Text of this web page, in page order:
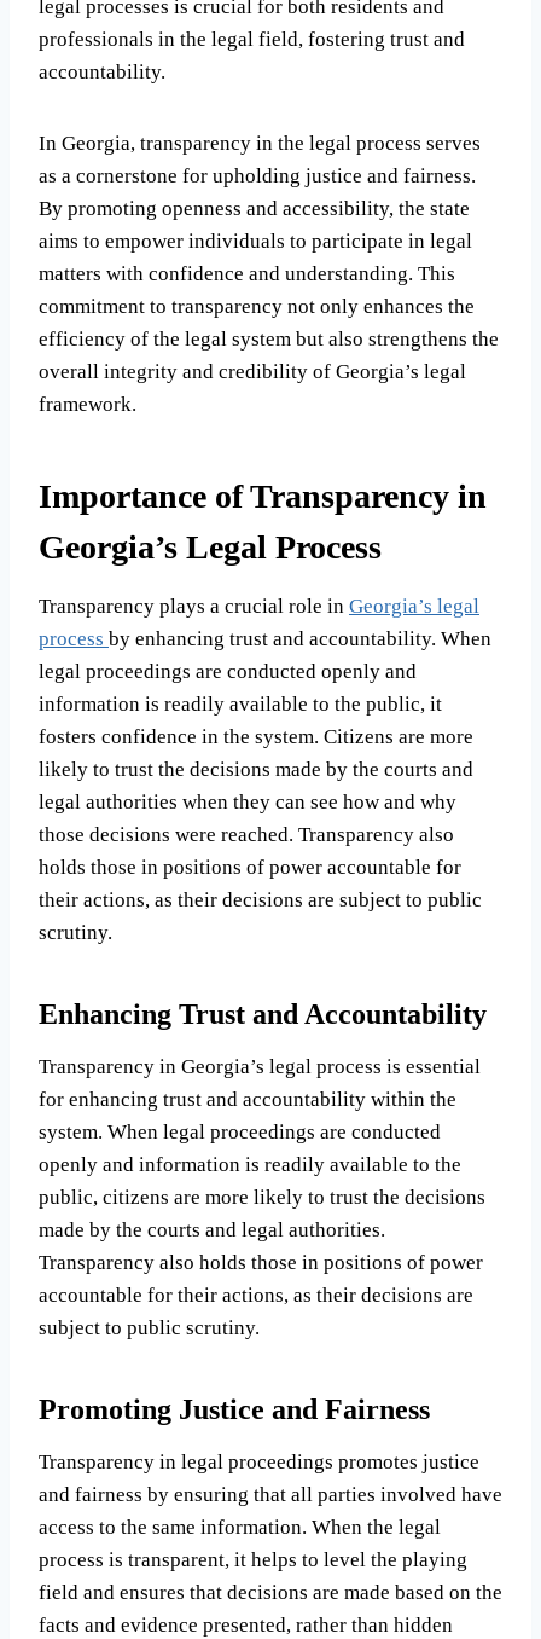
legal processes is crucial for both residents and
professionals in the legal field, fostering trust and
accountability.
In Georgia, transparency in the legal process serves
as a cornerstone for upholding justice and fairness.
By promoting openness and accessibility, the state
aims to empower individuals to participate in legal
matters with confidence and understanding. This
commitment to transparency not only enhances the
efficiency of the legal system but also strengthens the
overall integrity and credibility of Georgia’s legal
framework.
Importance of Transparency in
Georgia’s Legal Process
Transparency plays a crucial role in Georgia’s legal
process by enhancing trust and accountability. When
legal proceedings are conducted openly and
information is readily available to the public, it
fosters confidence in the system. Citizens are more
likely to trust the decisions made by the courts and
legal authorities when they can see how and why
those decisions were reached. Transparency also
holds those in positions of power accountable for
their actions, as their decisions are subject to public
scrutiny.
Enhancing Trust and Accountability
Transparency in Georgia’s legal process is essential
for enhancing trust and accountability within the
system. When legal proceedings are conducted
openly and information is readily available to the
public, citizens are more likely to trust the decisions
made by the courts and legal authorities.
Transparency also holds those in positions of power
accountable for their actions, as their decisions are
subject to public scrutiny.
Promoting Justice and Fairness
Transparency in legal proceedings promotes justice
and fairness by ensuring that all parties involved have
access to the same information. When the legal
process is transparent, it helps to level the playing
field and ensures that decisions are made based on the
facts and evidence presented, rather than hidden